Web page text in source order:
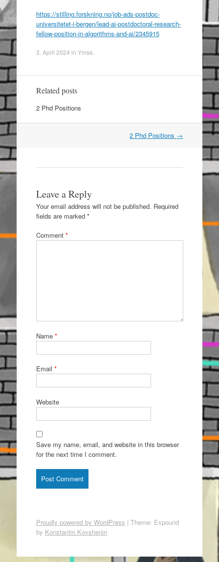
https://stilling.forskning.no/job-ads-postdoc-
universitetet-i-bergen/lead-ai-postdoctoral-research-
fellow-position-in-algorithms-and-ai/2345915
3. April 2024 in Ymse
Related posts
2 Phd Positions
2 Phd Positions →
Leave a Reply
Your email address will not be published. Required
fields are marked *
Comment *
Name *
Email *
Website
Save my name, email, and website in this browser
for the next time I comment.
Proudly powered by WordPress | Theme: Expound
by Konstantin Kovshenin